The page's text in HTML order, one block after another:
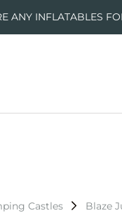
ANY INFLATABLES
Castles Blaze